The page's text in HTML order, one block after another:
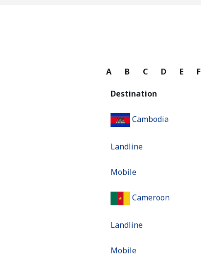
A B C D E F
Destination
Cambodia
Landline
Mobile
Cameroon
Landline
Mobile